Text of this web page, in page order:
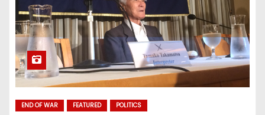
END OF WAR FEATURED POLITICS